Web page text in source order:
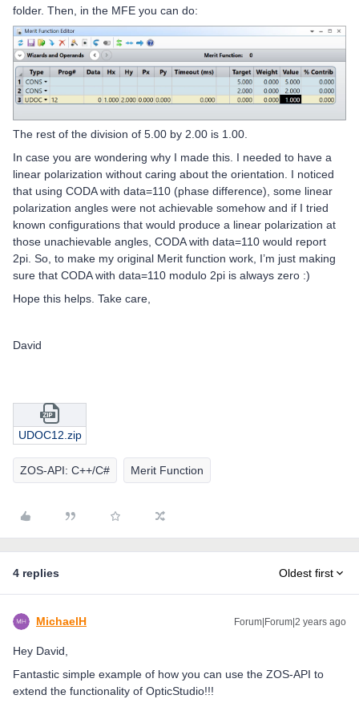
folder. Then, in the MFE you can do:
The rest of the division of 5.00 by 2.00 is 1.00.
In case you are wondering why I made this. I needed to have a
linear polarization without caring about the orientation. I noticed
that using CODA with data=110 (phase difference), some linear
polarization angles were not achievable somehow and if I tried
known configurations that would produce a linear polarization at
those unachievable angles, CODA with data=110 would report
2pi. So, to make my original Merit function work, I’m just making
sure that CODA with data=110 modulo 2pi is always zero :)
Hope this helps. Take care,
David
UDOC12.zip
ZOS-API: C++/C# Merit Function
4 replies Oldest first
MichaelH Forum|Forum|2 years ago
Hey David,
Fantastic simple example of how you can use the ZOS-API to
extend the functionality of OpticStudio!!!